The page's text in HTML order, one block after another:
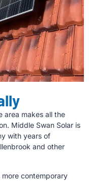
area makes all the
Middle Swan Solar is
with years of
and other
more contemporary